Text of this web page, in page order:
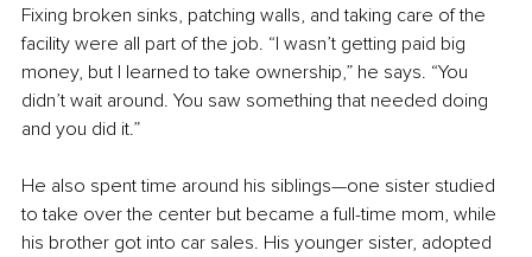
Fixing broken sinks, patching walls, and taking care of the
facility were all part of the job. “I wasn’t getting paid big
money, but I learned to take ownership,” he says. “You
didn’t wait around. You saw something that needed doing
and you did it.”
He also spent time around his siblings—one sister studied
to take over the center but became a full-time mom, while
his brother got into car sales. His younger sister, adopted